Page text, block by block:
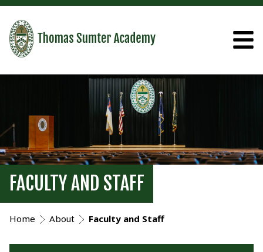
FACULTY AND STAFF
Home About Faculty and Staff